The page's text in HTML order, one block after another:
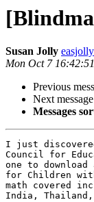
Susan Jolly
Mon Oct 7
Previous
Next
Messages
I just
Council for
one to download
for Children
math covered
India,